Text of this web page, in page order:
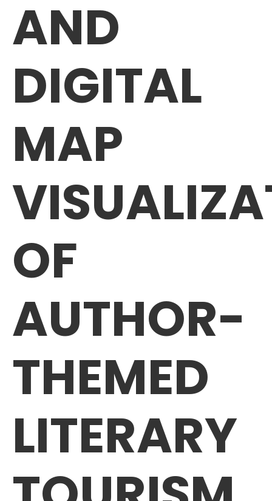
AND
DIGITAL
MAP
OF
AUTHOR-
THEMED
LITERARY